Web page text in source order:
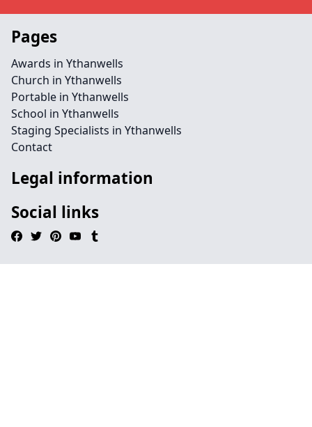
Pages
Awards in Ythanwells
Church in Ythanwells
Portable in Ythanwells
School in Ythanwells
Staging Specialists in Ythanwells
Contact
Legal information
Social links